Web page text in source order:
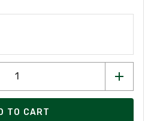
TO CART